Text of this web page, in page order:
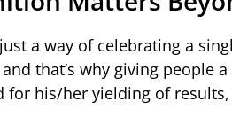
a way of celebrating a
that’s why giving people
for his/her yielding of